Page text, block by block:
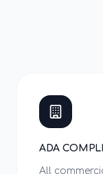
ADA
All